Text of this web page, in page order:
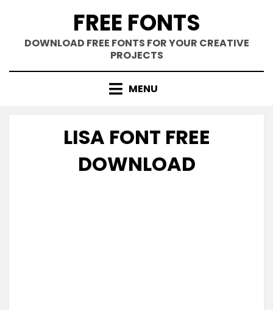
content
FREE FONTS
DOWNLOAD FREE FONTS FOR YOUR CREATIVE
PROJECTS
MENU
LISA FONT FREE
DOWNLOAD